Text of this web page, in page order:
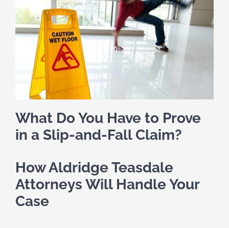
What Do You Have to Prove
in a Slip-and-Fall Claim?
How Aldridge Teasdale
Attorneys Will Handle Your
Case